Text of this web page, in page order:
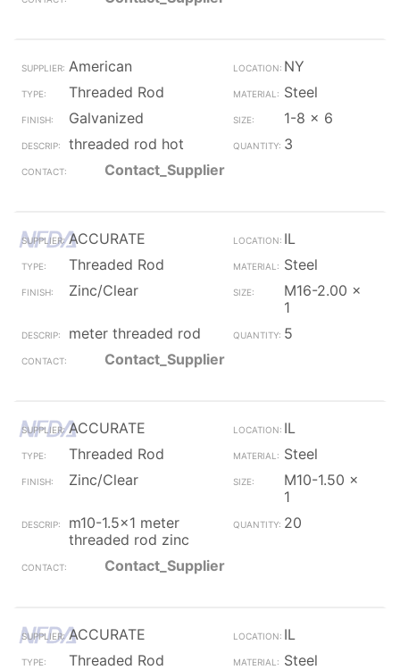
American
NY
Threaded Rod
Steel
Galvanized
1-8 x 6
threaded rod hot
3
Contact_Supplier
ACCURATE
IL
Threaded Rod
Steel
Zinc/Clear
M16-2.00 x
1
meter threaded rod
5
Contact_Supplier
ACCURATE
IL
Threaded Rod
Steel
Zinc/Clear
M10-1.50 x
1
m10-1.5x1 meter
threaded rod zinc
20
Contact_Supplier
ACCURATE
IL
Threaded Rod
Steel